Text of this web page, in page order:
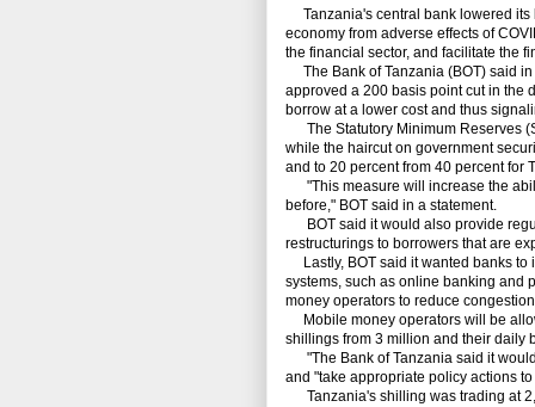
Tanzania's central bank lowered its
economy from adverse effects of
the financial sector, and facilitate the
The Bank of Tanzania (BOT) said in
approved a 200 basis point cut in the
borrow at a lower cost and thus
The Statutory Minimum Reserves
while the haircut on government
and to 20 percent from 40 percent for
"This measure will increase the
before," BOT said in a statement.
BOT said it would also provide
restructurings to borrowers that are
Lastly, BOT said it wanted banks to
systems, such as online banking and
money operators to reduce
Mobile money operators will be
shillings from 3 million and their daily
"The Bank of Tanzania said it
and "take appropriate policy actions
Tanzania's shilling was trading at